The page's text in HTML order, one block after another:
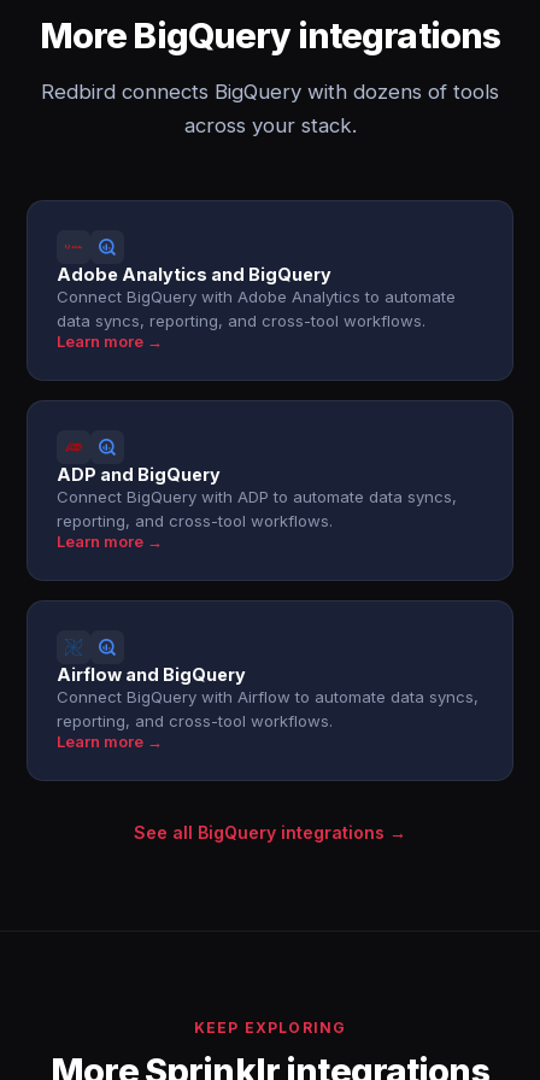
More BigQuery integrations
Redbird connects BigQuery with dozens of tools
across your stack.
Adobe Analytics and BigQuery
Connect BigQuery with Adobe Analytics to automate
data syncs, reporting, and cross-tool workflows.
Learn more →
ADP and BigQuery
Connect BigQuery with ADP to automate data syncs,
reporting, and cross-tool workflows.
Learn more →
Airflow and BigQuery
Connect BigQuery with Airflow to automate data syncs,
reporting, and cross-tool workflows.
Learn more →
See all BigQuery integrations →
KEEP EXPLORING
More Sprinklr integrations